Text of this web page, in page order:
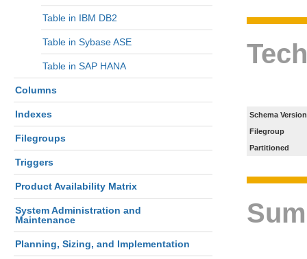
Table in IBM DB2
Table in Sybase ASE
Table in SAP HANA
Columns
Indexes
Filegroups
Triggers
Product Availability Matrix
System Administration and
Maintenance
Planning, Sizing, and Implementation
Schema Version
Filegroup
Partitioned